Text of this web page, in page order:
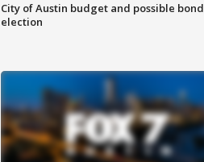
City of Austin budget and possible bond
election